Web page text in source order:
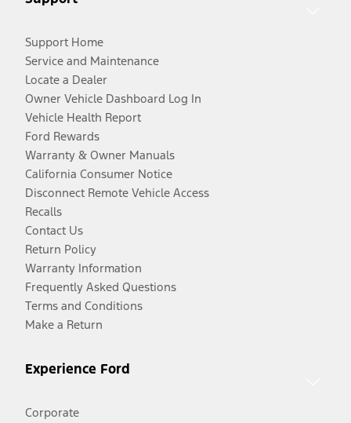
Support Home
Service and Maintenance
Locate a Dealer
Owner Vehicle Dashboard Log In
Vehicle Health Report
Ford Rewards
Warranty & Owner Manuals
California Consumer Notice
Disconnect Remote Vehicle Access
Recalls
Contact Us
Return Policy
Warranty Information
Frequently Asked Questions
Terms and Conditions
Make a Return
Experience Ford
Corporate